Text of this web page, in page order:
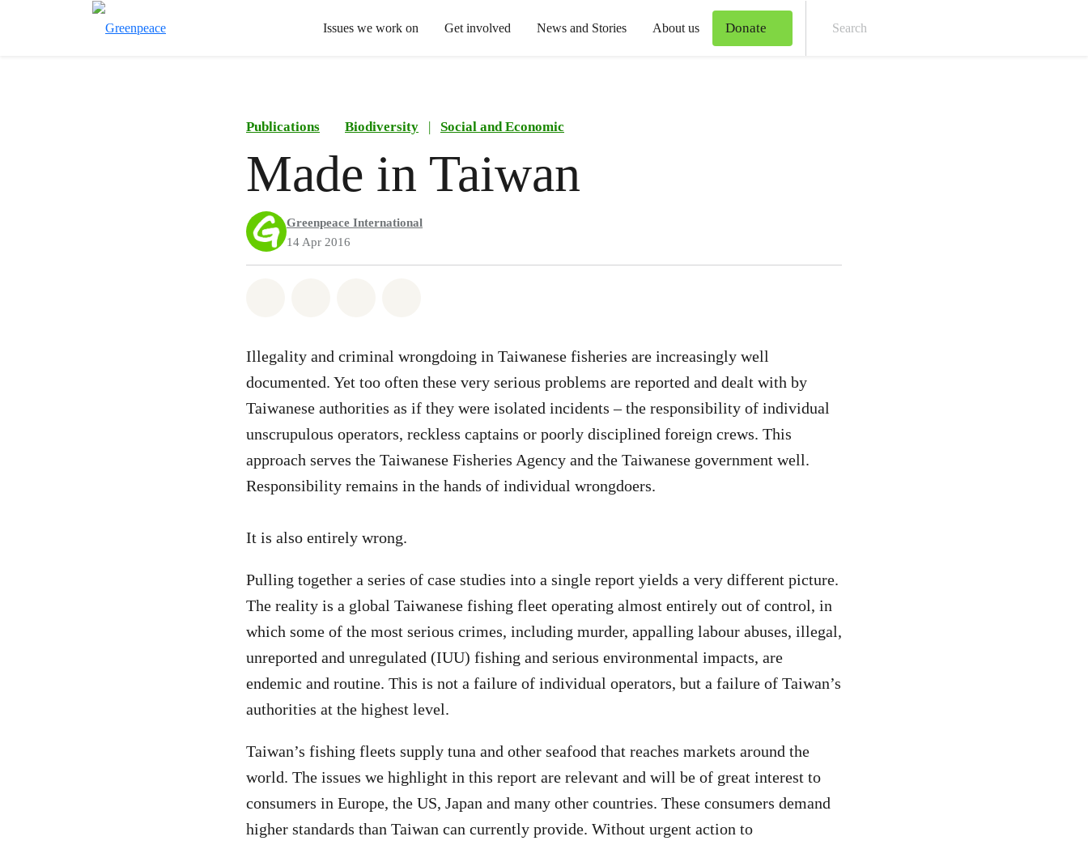
Issues we work on Get involved News and Stories About us Donate
Publications Biodiversity | Social and Economic
Made in Taiwan
Greenpeace International
14 Apr 2016
Illegality and criminal wrongdoing in Taiwanese fisheries are increasingly well
documented. Yet too often these very serious problems are reported and dealt with by
Taiwanese authorities as if they were isolated incidents – the responsibility of individual
unscrupulous operators, reckless captains or poorly disciplined foreign crews. This
approach serves the Taiwanese Fisheries Agency and the Taiwanese government well.
Responsibility remains in the hands of individual wrongdoers.
It is also entirely wrong.
Pulling together a series of case studies into a single report yields a very different picture.
The reality is a global Taiwanese fishing fleet operating almost entirely out of control, in
which some of the most serious crimes, including murder, appalling labour abuses, illegal,
unreported and unregulated (IUU) fishing and serious environmental impacts, are
endemic and routine. This is not a failure of individual operators, but a failure of Taiwan’s
authorities at the highest level.
Taiwan’s fishing fleets supply tuna and other seafood that reaches markets around the
world. The issues we highlight in this report are relevant and will be of great interest to
consumers in Europe, the US, Japan and many other countries. These consumers demand
higher standards than Taiwan can currently provide. Without urgent action to